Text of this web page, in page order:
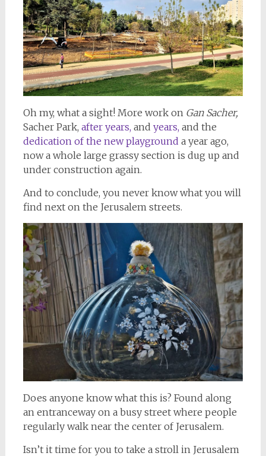
Oh my, what a sight! More work on Gan Sacher,
Sacher Park, after years, and years, and the
dedication of the new playground a year ago,
now a whole large grassy section is dug up and
under construction again.
And to conclude, you never know what you will
find next on the Jerusalem streets.
Does anyone know what this is? Found along
an entranceway on a busy street where people
regularly walk near the center of Jerusalem.
Isn’t it time for you to take a stroll in Jerusalem